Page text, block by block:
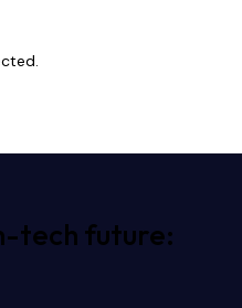
.
tech future: